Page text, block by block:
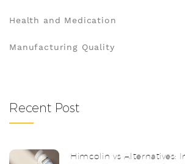
Health and Medication
Manufacturing Quality
Recent Post
Himcolin vs Alternatives: